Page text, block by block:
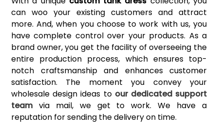
can woo your existing customers and attract
more. And, when you choose to work with us, you
have complete control over your products. As a
brand owner, you get the facility of overseeing the
entire production process, which ensures top-
notch craftsmanship and enhances customer
satisfaction. The moment you convey your
wholesale design ideas to our dedicated support
team via mail, we get to work. We have a
reputation for sending the delivery on time.